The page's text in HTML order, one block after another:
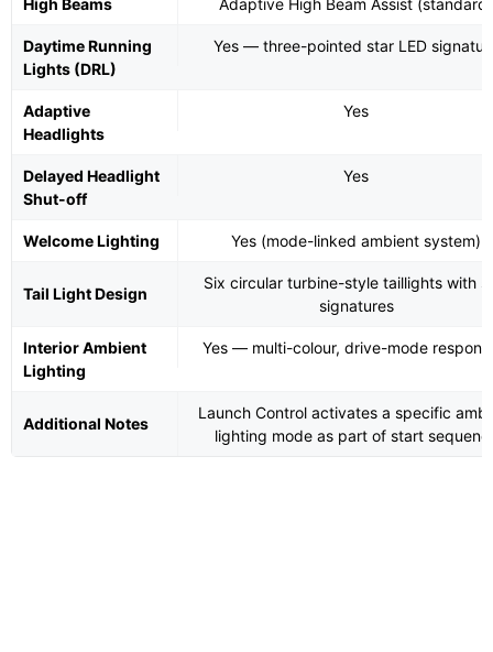
High Beams Adaptive High Beam Assist (standard)
Daytime Running
Lights (DRL)
Yes — three-pointed star LED
Adaptive
Headlights
Yes
Delayed Headlight
Shut-off
Yes
Welcome Lighting Yes (mode-linked ambient system)
Tail Light Design
Six circular turbine-style taillights with
signatures
Interior Ambient
Lighting
Yes — multi-colour, drive-mode
Additional Notes
Launch Control activates a specific
lighting mode as part of start